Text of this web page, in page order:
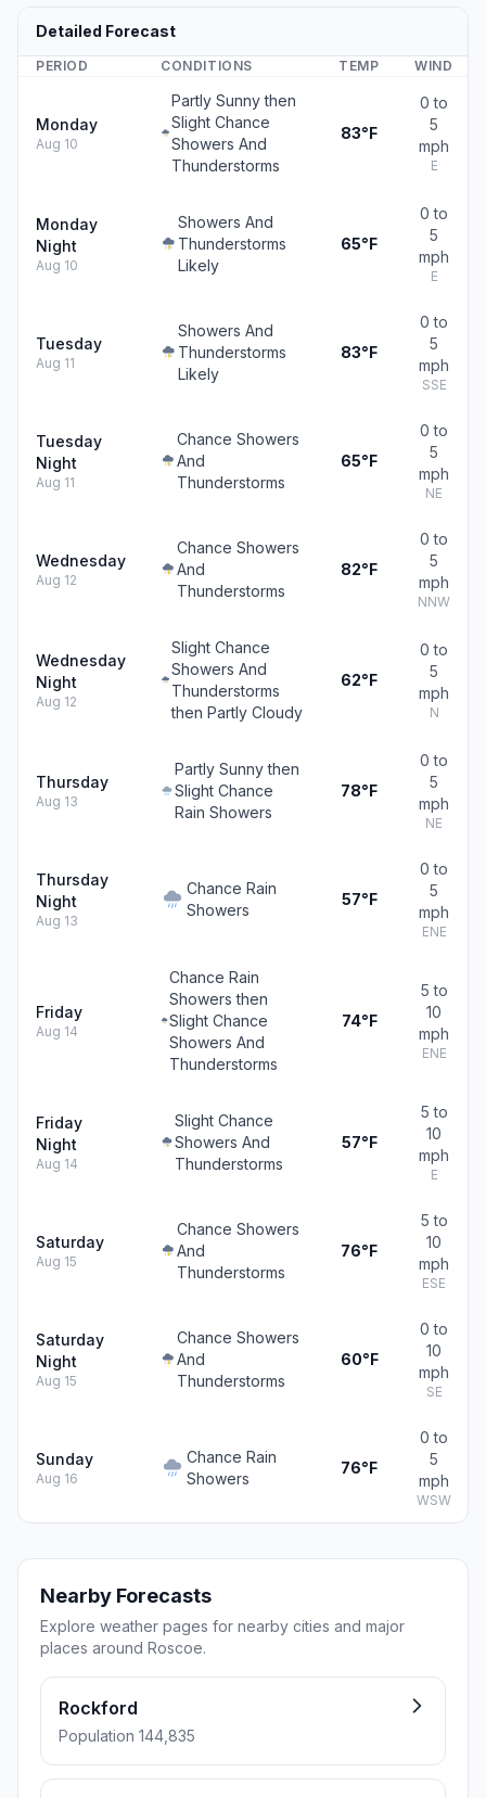
Detailed Forecast
PERIOD CONDITIONS TEMP WIND
Monday
Aug 10
Partly Sunny then
Slight Chance
Showers And
Thunderstorms
83°F
0 to
5
mph
E
Monday
Night
Aug 10
Showers And
Thunderstorms
Likely
65°F
0 to
5
mph
E
Tuesday
Aug 11
Showers And
Thunderstorms
Likely
83°F
0 to
5
mph
SSE
Tuesday
Night
Aug 11
Chance Showers
And
Thunderstorms
65°F
0 to
5
mph
NE
Wednesday
Aug 12
Chance Showers
And
Thunderstorms
82°F
0 to
5
mph
NNW
Wednesday
Night
Aug 12
Slight Chance
Showers And
Thunderstorms
then Partly Cloudy
62°F
0 to
5
mph
N
Thursday
Aug 13
Partly Sunny then
Slight Chance
Rain Showers
78°F
0 to
5
mph
NE
Thursday
Night
Aug 13
Chance Rain
Showers
57°F
0 to
5
mph
ENE
Friday
Aug 14
Chance Rain
Showers then
Slight Chance
Showers And
Thunderstorms
74°F
5 to
10
mph
ENE
Friday
Night
Aug 14
Slight Chance
Showers And
Thunderstorms
57°F
5 to
10
mph
E
Saturday
Aug 15
Chance Showers
And
Thunderstorms
76°F
5 to
10
mph
ESE
Saturday
Night
Aug 15
Chance Showers
And
Thunderstorms
60°F
0 to
10
mph
SE
Sunday
Aug 16
Chance Rain
Showers
76°F
0 to
5
mph
WSW
Nearby Forecasts
Explore weather pages for nearby cities and major
places around Roscoe.
Rockford
Population 144,835